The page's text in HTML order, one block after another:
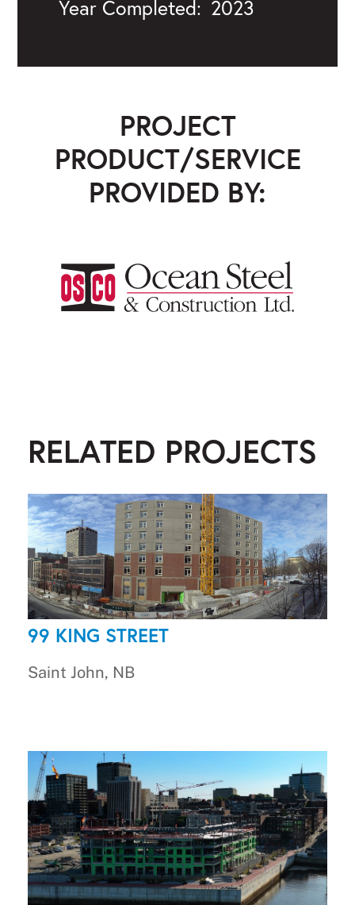
Year Completed: 2023
PROJECT
PRODUCT/SERVICE
PROVIDED BY:
RELATED PROJECTS
99 KING STREET
Saint John, NB